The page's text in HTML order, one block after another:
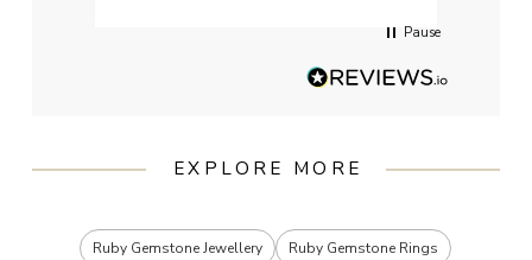
Pause
EXPLORE MORE
Ruby Gemstone Jewellery Ruby Gemstone Rings